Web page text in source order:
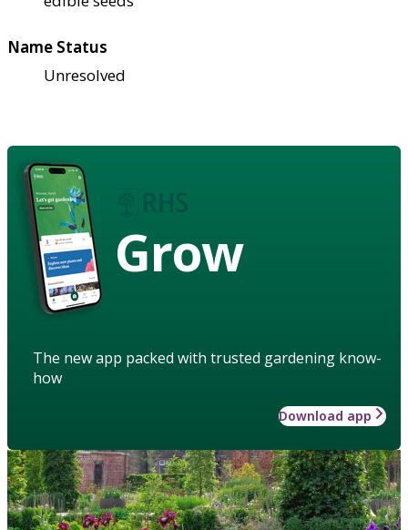
Name Status
Unresolved
Grow
The new app packed with trusted gardening know-
how
Download app